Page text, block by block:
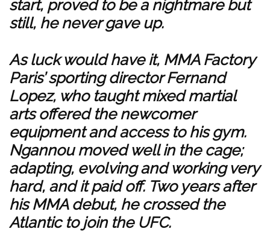
start, proved to be a nightmare but
still, he never gave up.
As luck would have it, MMA Factory
Paris’ sporting director Fernand
Lopez, who taught mixed martial
arts offered the newcomer
equipment and access to his gym.
Ngannou moved well in the cage;
adapting, evolving and working very
hard, and it paid off. Two years after
his MMA debut, he crossed the
Atlantic to join the UFC.